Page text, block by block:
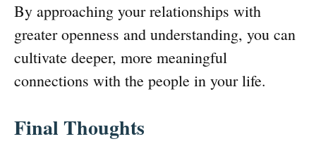
By approaching your relationships with
greater openness and understanding, you can
cultivate deeper, more meaningful
connections with the people in your life.
Final Thoughts